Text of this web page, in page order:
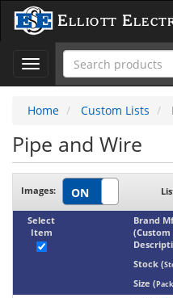
Elliott
Toggle
navigation
Home
Custom Lists
Pipe and Wire
Images:
Brand
Stock (
Size (
Select
Item